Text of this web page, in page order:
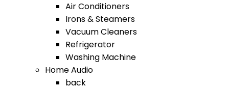
Air Conditioners
Irons & Steamers
Vacuum Cleaners
Refrigerator
Washing Machine
Home Audio
back